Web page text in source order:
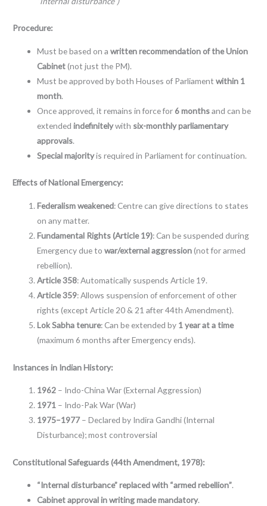
Procedure:
Must be based on awritten recommendation of the Union
Cabinet(not just the PM).
Must be approved by both Houses of Parliamentwithin 1
month.
Once approved, it remains in force for 6 monthsand can be
extendedindefinitelywith six-monthly parliamentary
approvals.
Special majorityis required in Parliament for continuation.
Effects of National Emergency:
Federalism weakened: Centre can give directions to states
on any matter.
Fundamental Rights (Article 19): Can be suspended during
Emergency due towar/external aggression(not for armed
rebellion).
Article 358: Automatically suspends Article 19.
Article 359: Allows suspension of enforcement of other
rights (except Article 20 & 21 after 44th Amendment).
Lok Sabha tenure: Can be extended by 1 year at a time
(maximum 6 months after Emergency ends).
Instances in Indian History:
1962 – Indo-China War (External Aggression)
1971 – Indo-Pak War (War)
1975–1977 – Declared by Indira Gandhi (Internal
Disturbance); most controversial
Constitutional Safeguards (44th Amendment, 1978):
“Internal disturbance” replaced with “armed rebellion”.
Cabinet approval in writing made mandatory.